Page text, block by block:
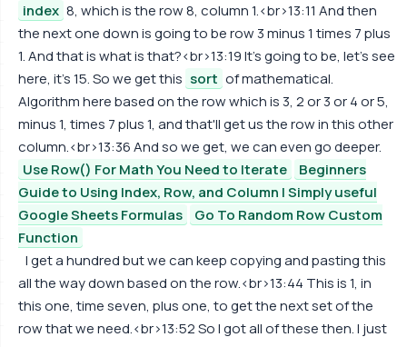
index 8, which is the row 8, column 1.<br>13:11 And then
the next one down is going to be row 3 minus 1 times 7 plus
1. And that is what is that?<br>13:19 It's going to be, let's see
here, it's 15. So we get this sort of mathematical.
Algorithm here based on the row which is 3, 2 or 3 or 4 or 5,
minus 1, times 7 plus 1, and that'll get us the row in this other
column.<br>13:36 And so we get, we can even go deeper.
Use Row() For Math You Need to Iterate
Beginners
Guide to Using Index, Row, and Column | Simply useful
Google Sheets Formulas
Go To Random Row Custom
Function
I get a hundred but we can keep copying and pasting this
all the way down based on the row.<br>13:44 This is 1, in
this one, time seven, plus one, to get the next set of the
row that we need.<br>13:52 So I got all of these then. I just